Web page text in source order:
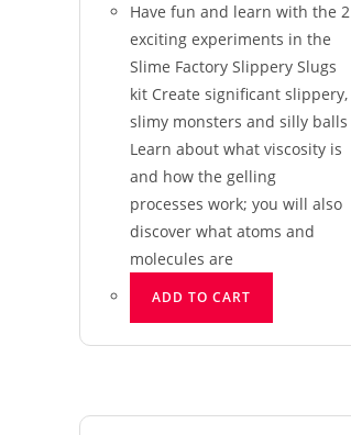
Have fun and learn with the 2
exciting experiments in the
Slime Factory Slippery Slugs
kit Create significant slippery,
slimy monsters and silly balls
Learn about what viscosity is
and how the gelling
processes work; you will also
discover what atoms and
molecules are
ADD TO CART